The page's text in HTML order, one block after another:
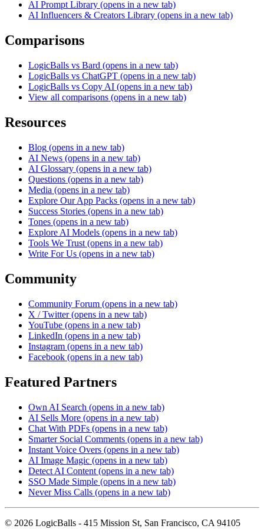
AI Prompt Library (opens in a new tab)
AI Influencers & Creators Library (opens in a new tab)
Comparisons
LogicBalls vs Bard (opens in a new tab)
LogicBalls vs ChatGPT (opens in a new tab)
LogicBalls vs Copy AI (opens in a new tab)
View all comparisons (opens in a new tab)
Resources
Blog (opens in a new tab)
AI News (opens in a new tab)
AI Glossary (opens in a new tab)
Questions (opens in a new tab)
Media (opens in a new tab)
Explore Our App Packs (opens in a new tab)
Success Stories (opens in a new tab)
Tones (opens in a new tab)
Explore AI Models (opens in a new tab)
Tools We Trust (opens in a new tab)
Write For Us (opens in a new tab)
Community
Community Forum (opens in a new tab)
X / Twitter (opens in a new tab)
YouTube (opens in a new tab)
LinkedIn (opens in a new tab)
Instagram (opens in a new tab)
Facebook (opens in a new tab)
Featured Partners
Own AI Search (opens in a new tab)
AI Sells More (opens in a new tab)
Chat With PDFs (opens in a new tab)
Smarter Social Comments (opens in a new tab)
Instant Voice Overs (opens in a new tab)
AI Image Magic (opens in a new tab)
Detect AI Content (opens in a new tab)
SSO Made Simple (opens in a new tab)
Never Miss Calls (opens in a new tab)
© 2026 LogicBalls - 415 Mission St, San Francisco, CA 94105